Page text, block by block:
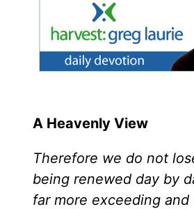
A Heavenly View
Therefore we do not
being renewed day by
far more exceeding